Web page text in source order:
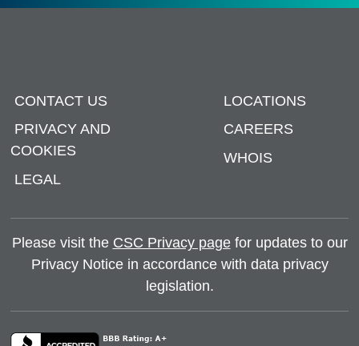
CONTACT US
PRIVACY AND
COOKIES
LEGAL
LOCATIONS
CAREERS
WHOIS
Please visit the CSC Privacy pagefor updates to our
Privacy Notice in accordance with data privacy
legislation.